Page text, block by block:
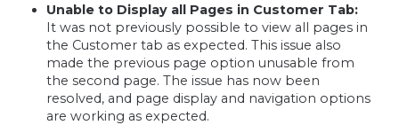
Unable to Display all Pages in Customer Tab:
It was not previously possible to view all pages in
the Customer tab as expected. This issue also
made the previous page option unusable from
the second page. The issue has now been
resolved, and page display and navigation options
are working as expected.